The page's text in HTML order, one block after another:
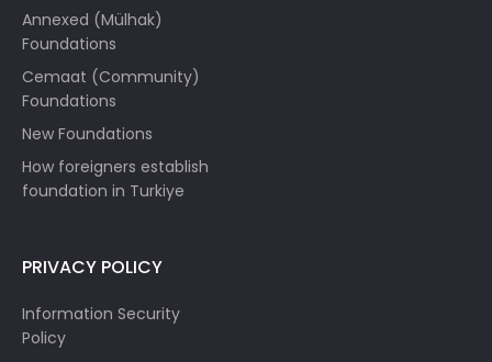
Annexed (Mülhak)
Foundations
Cemaat (Community)
Foundations
New Foundations
How foreigners establish
foundation in Turkiye
PRIVACY POLICY
Information Security
Policy